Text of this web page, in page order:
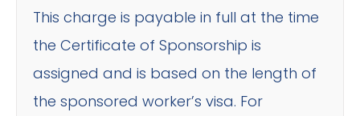
This charge is payable in full at the time
the Certificate of Sponsorship is
assigned and is based on the length of
the sponsored worker’s visa. For